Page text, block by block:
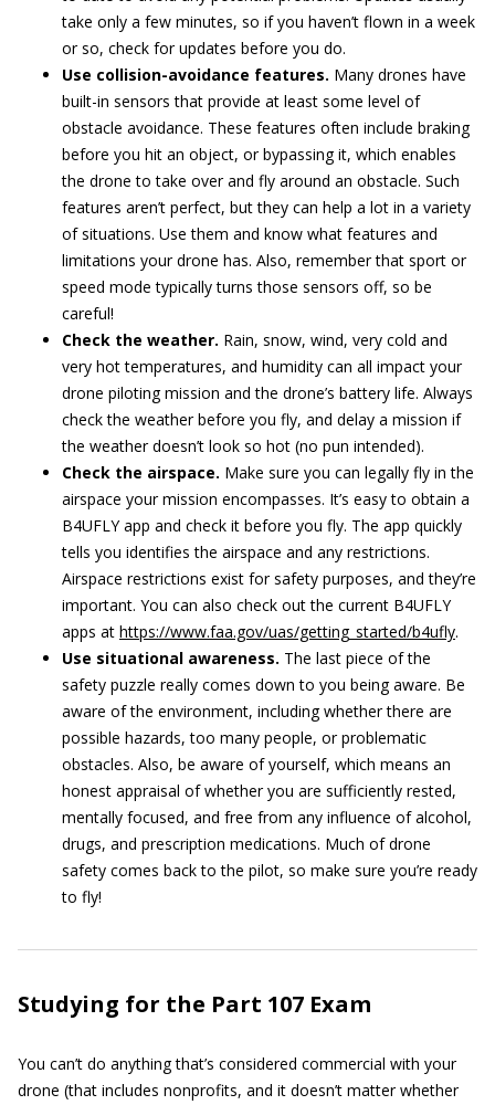
take only a few minutes, so if you haven’t flown in a week
or so, check for updates before you do.
Use collision-avoidance features. Many drones have
built-in sensors that provide at least some level of
obstacle avoidance. These features often include braking
before you hit an object, or bypassing it, which enables
the drone to take over and fly around an obstacle. Such
features aren’t perfect, but they can help a lot in a variety
of situations. Use them and know what features and
limitations your drone has. Also, remember that sport or
speed mode typically turns those sensors off, so be
careful!
Check the weather. Rain, snow, wind, very cold and
very hot temperatures, and humidity can all impact your
drone piloting mission and the drone’s battery life. Always
check the weather before you fly, and delay a mission if
the weather doesn’t look so hot (no pun intended).
Check the airspace. Make sure you can legally fly in the
airspace your mission encompasses. It’s easy to obtain a
B4UFLY app and check it before you fly. The app quickly
tells you identifies the airspace and any restrictions.
Airspace restrictions exist for safety purposes, and they’re
important. You can also check out the current B4UFLY
apps at https://www.faa.gov/uas/getting_started/b4ufly.
Use situational awareness. The last piece of the
safety puzzle really comes down to you being aware. Be
aware of the environment, including whether there are
possible hazards, too many people, or problematic
obstacles. Also, be aware of yourself, which means an
honest appraisal of whether you are sufficiently rested,
mentally focused, and free from any influence of alcohol,
drugs, and prescription medications. Much of drone
safety comes back to the pilot, so make sure you’re ready
to fly!
Studying for the Part 107 Exam
You can’t do anything that’s considered commercial with your
drone (that includes nonprofits, and it doesn’t matter whether